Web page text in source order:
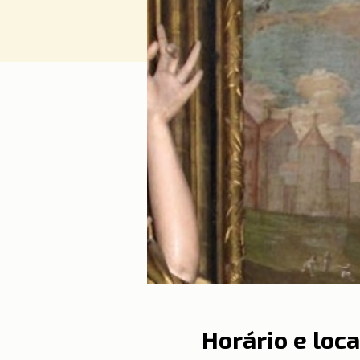
Horário e